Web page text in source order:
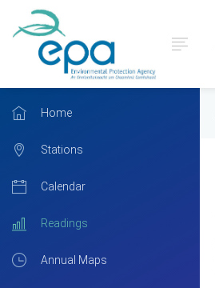
Home
Stations
Calendar
Readings
Annual Maps